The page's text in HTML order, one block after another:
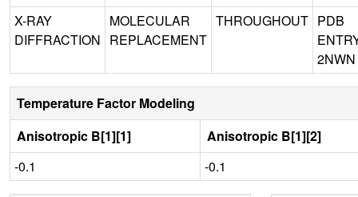
X-RAY
DIFFRACTION
MOLECULAR
REPLACEMENT
THROUGHOUT PDB
2NWN
Temperature Factor Modeling
Anisotropic B[1][1]
Anisotropic B[1][2]
-0.1
-0.1